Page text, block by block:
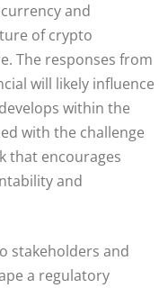
and
of crypto
The responses from
will likely influence
within the
with the challenge
that encourages
and
stakeholders and
a regulatory